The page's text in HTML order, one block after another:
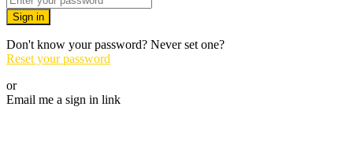
Sign in
Don't know your password? Never set one?
Reset your password
or
Email me a sign in link